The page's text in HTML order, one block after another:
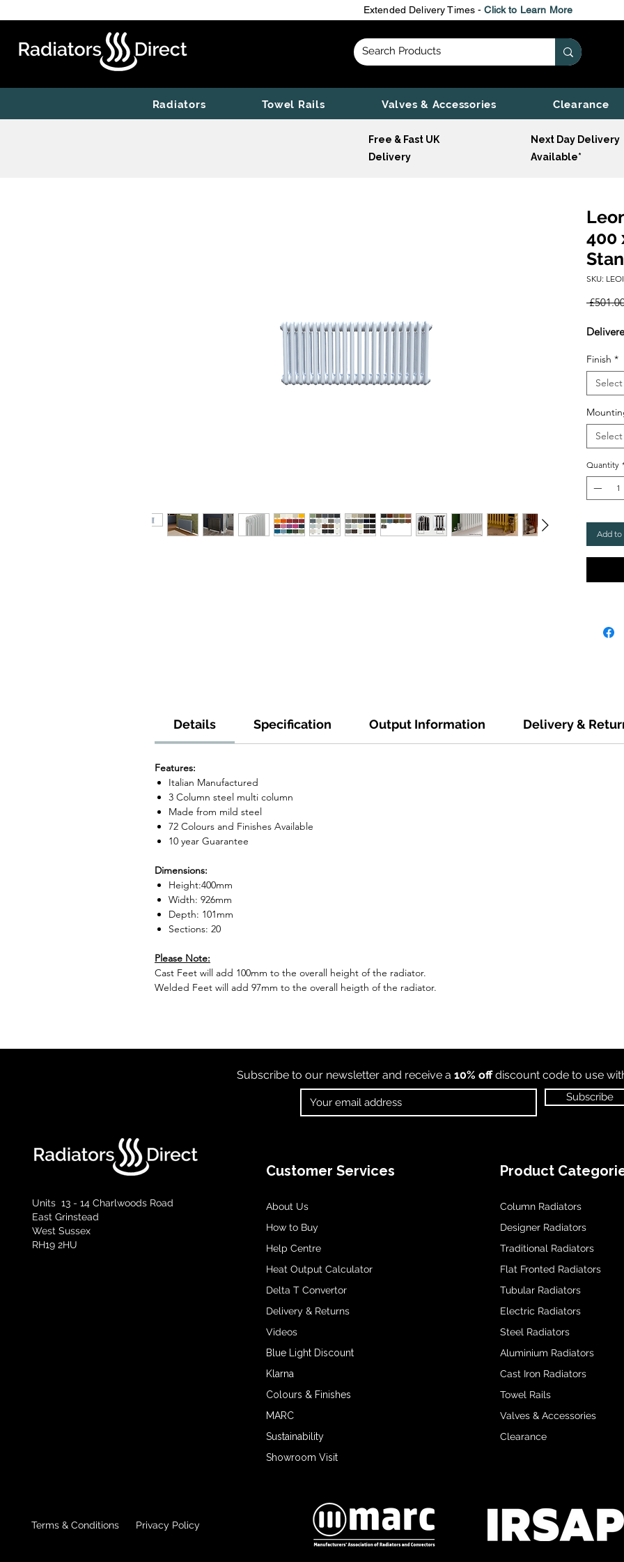
Extended Delivery Times -Click to Learn More
Radiators Towel Rails Valves & Accessories Clearance
Free & Fast UK
Delivery
Next Day Delivery
Available*
400
SKU:
Finish *
Select
Select
Quantity
Add to
Details Specification Output Information Delivery &
Features:
Italian Manufactured
3 Column steel multi column
Made from mild steel
72 Colours and Finishes Available
10 year Guarantee
Dimensions:
Height:400mm
Width: 926mm
Depth: 101mm
Sections: 20
Please Note:
Cast Feet will add 100mm to the overall height of the radiator.
Welded Feet will add 97mm to the overall heigth of the radiator.
Subscribe to our newsletter and receive a 10% offdiscount code to use
Subscribe
Units 13 - 14 Charlwoods Road
East Grinstead
West Sussex
RH19 2HU
Customer Services
About Us
How to Buy
Help Centre
Heat Output Calculator
Delta T Convertor
Delivery & Returns
Videos
Blue Light Discount
Klarna
Colours & Finishes
MARC
Sustainability
Showroom Visit
Product
Column Radiators
Designer Radiators
Traditional Radiators
Flat Fronted Radiators
Tubular Radiators
Electric Radiators
Steel Radiators
Aluminium Radiators
Cast Iron Radiators
Towel Rails
Valves & Accessories
Clearance
Terms & Conditions Privacy Policy